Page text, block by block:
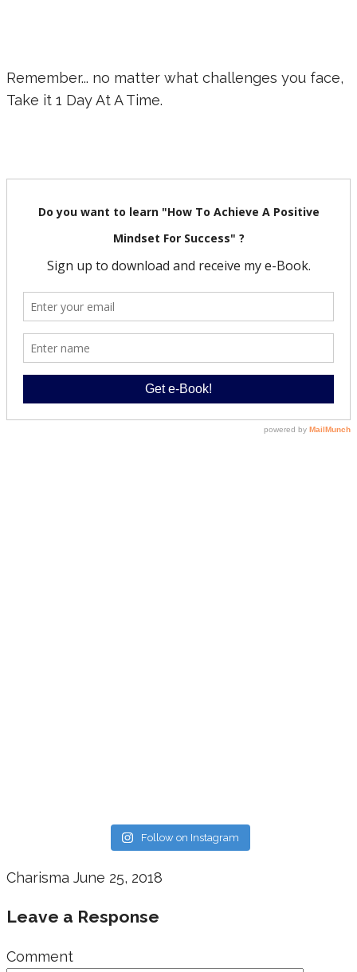
Remember... no matter what challenges you face,
Take it 1 Day At A Time.
Follow on Instagram
Charisma June 25, 2018
Leave a Response
Comment